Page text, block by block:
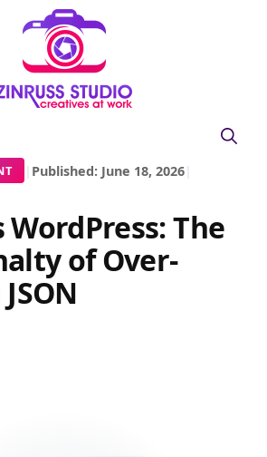
| Published: June 18, 2026|
WordPress: The
of Over-